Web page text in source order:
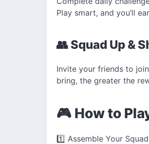
Play smart, and you’ll
👥 Squad Up &
Invite your friends to
bring, the greater the
🎮 How to
1️⃣ Assemble Your